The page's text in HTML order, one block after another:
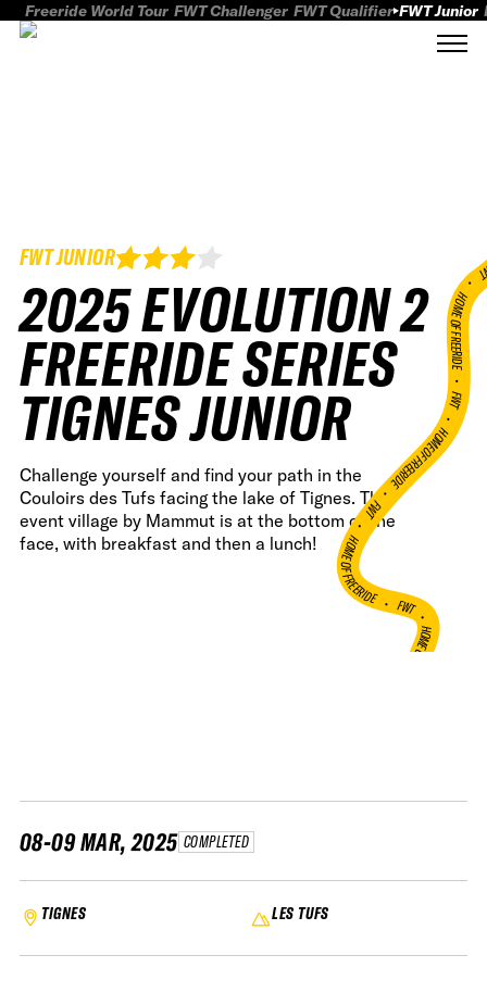
Freeride World Tour FWT Challenger FWT Qualifier FWT Junior
FWT JUNIOR
2025 EVOLUTION 2
FREERIDE SERIES
TIGNES JUNIOR
Challenge yourself and find your path in the
Couloirs des Tufs facing the lake of Tignes. The
event village by Mammut is at the bottom of the
face, with breakfast and then a lunch!
HOME OF FREERIDE
•
FWT •
HOME OF FREERIDE
•
FWT •
HOME OF FREERIDE•FWT •
HOME OF FREERIDE
08-09 MAR, 2025 COMPLETED
TIGNES LES TUFS